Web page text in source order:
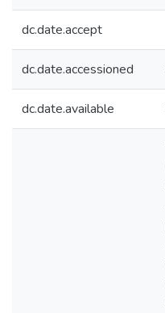
dc.date.accept
dc.date.accessioned
dc.date.available